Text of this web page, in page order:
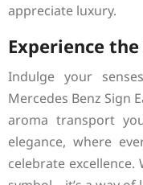
appreciate luxury.
Experience
Indulge your
Mercedes Benz Sign
aroma transport
elegance, where
celebrate excellence.